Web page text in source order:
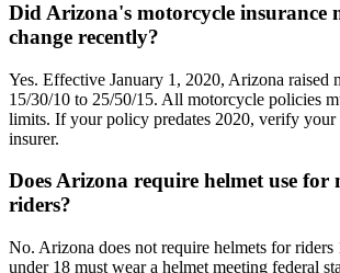
Did Arizona's motorcycle insurance
change recently?
Yes. Effective January 1, 2020, Arizona raised
15/30/10 to 25/50/15. All motorcycle policies
limits. If your policy predates 2020, verify
insurer.
Does Arizona require helmet use for
riders?
No. Arizona does not require helmets for riders
under 18 must wear a helmet meeting federal